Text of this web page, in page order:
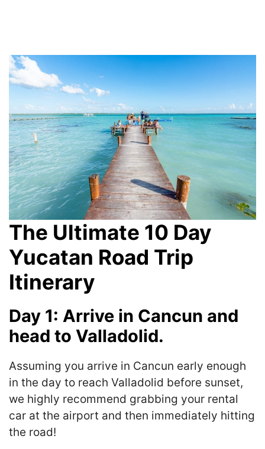
The Ultimate 10 Day
Yucatan Road Trip
Itinerary
Day 1: Arrive in Cancun and
head to Valladolid.
Assuming you arrive in Cancun early enough
in the day to reach Valladolid before sunset,
we highly recommend grabbing your rental
car at the airport and then immediately hitting
the road!